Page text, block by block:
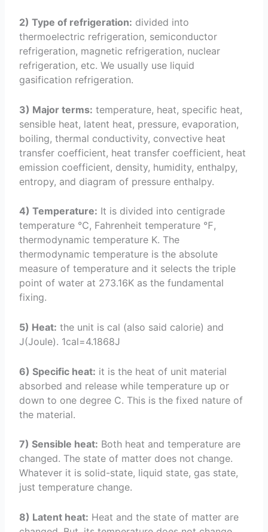
2) Type of refrigeration: divided into
thermoelectric refrigeration, semiconductor
refrigeration, magnetic refrigeration, nuclear
refrigeration, etc. We usually use liquid
gasification refrigeration.
3) Major terms: temperature, heat, specific heat,
sensible heat, latent heat, pressure, evaporation,
boiling, thermal conductivity, convective heat
transfer coefficient, heat transfer coefficient, heat
emission coefficient, density, humidity, enthalpy,
entropy, and diagram of pressure enthalpy.
4) Temperature: It is divided into centigrade
temperature ℃, Fahrenheit temperature ℉,
thermodynamic temperature K. The
thermodynamic temperature is the absolute
measure of temperature and it selects the triple
point of water at 273.16K as the fundamental
fixing.
5) Heat: the unit is cal (also said calorie) and
J(Joule). 1cal=4.1868J
6) Specific heat: it is the heat of unit material
absorbed and release while temperature up or
down to one degree C. This is the fixed nature of
the material.
7) Sensible heat: Both heat and temperature are
changed. The state of matter does not change.
Whatever it is solid-state, liquid state, gas state,
just temperature change.
8) Latent heat: Heat and the state of matter are